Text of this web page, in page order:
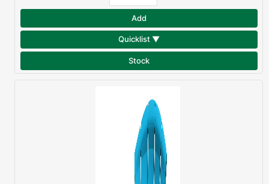
Add
Quicklist ▼
Stock